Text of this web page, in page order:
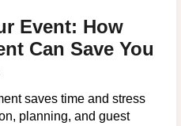
Event: How
Can Save You
saves time and stress
planning, and guest